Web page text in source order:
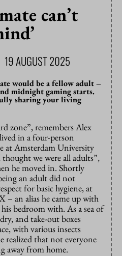
can’t
19 AUGUST 2025
would be a fellow adult –
midnight gaming starts.
sharing your living
zone”, remembers Alex
in a four-person
at Amsterdam University
we were all adults”,
he moved in. Shortly
an adult did not
for basic hygiene, at
– an alias he came up with
bedroom with. As a sea of
and take-out boxes
with various insects
realized that not everyone
away from home.